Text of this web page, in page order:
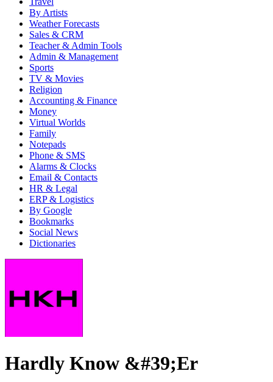
By Artists
Weather Forecasts
Sales & CRM
Teacher & Admin Tools
Admin & Management
Sports
TV & Movies
Religion
Accounting & Finance
Money
Virtual Worlds
Family
Notepads
Phone & SMS
Alarms & Clocks
Email & Contacts
HR & Legal
ERP & Logistics
By Google
Bookmarks
Social News
Dictionaries
Hardly Know &#39;Er